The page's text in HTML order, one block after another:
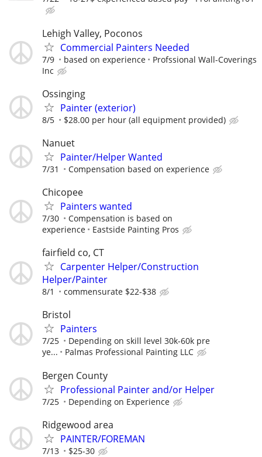
Lehigh Valley, Poconos
Commercial Painters Needed
7/9 based on experience
Profssional Wall-Coverings
Inc
Ossinging
Painter (exterior)
8/5 $28.00 per hour (all equipment provided)
Nanuet
Painter/Helper Wanted
7/31 Compensation based on experience
Chicopee
Painters wanted
7/30
Compensation is based on
experience
Eastside Painting Pros
fairfield co, CT
Carpenter Helper/Construction
Helper/Painter
8/1 commensurate $22-$38
Bristol
Painters
7/25
Depending on skill level 30k-60k pre
ye...
Palmas Professional Painting LLC
Bergen County
Professional Painter and/or Helper
7/25 Depending on Experience
Ridgewood area
PAINTER/FOREMAN
7/13 $25-30